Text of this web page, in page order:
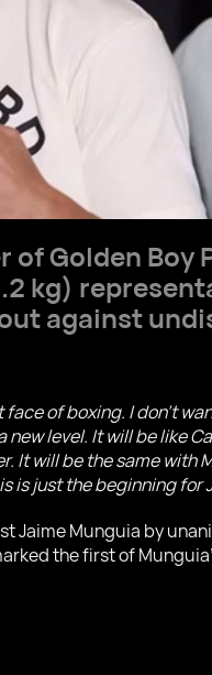
of Golden
kg)
against
of boxing. I don't
level. It will be like
It will be the same with
is just the beginning for
Jaime Munguia by
the first of